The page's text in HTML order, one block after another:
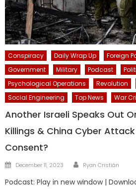
Conspiracy Daily Wrap Up Foreign
Government
Military Podcast
Psychological Operations
Revolution
Social Engineering
Top News War
Another Israeli Speaks Out
Killings & China Cyber
Consent?
Posted
December 11, 2023 Author
Ryan Cristián
Podcast: Play in new window |